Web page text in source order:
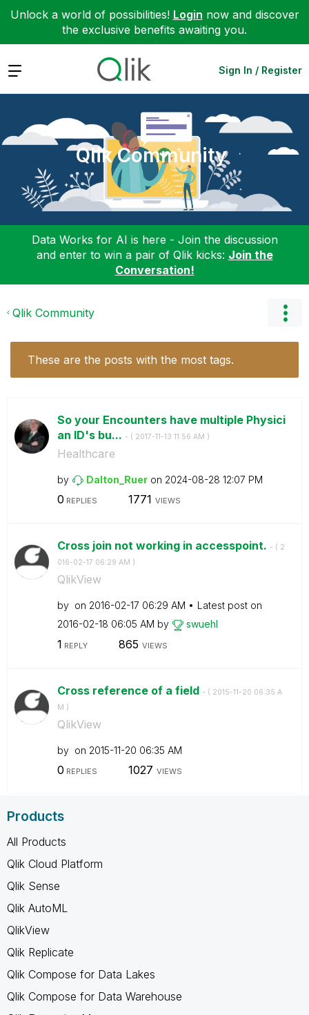
Unlock a world of possibilities! Login now and discover
the exclusive benefits awaiting you.
Expand Sign In / Register
Qlik Community
Data Works for AI is here - Join the discussion
and enter to win a pair of Qlik kicks: Join the
Conversation!
Qlik Community
These are the posts with the most tags.
So your Encounters have multiple Physici
an ID's bu... - ( ‎2017-11-13 11:56 AM )
Healthcare
by Dalton_Ruer on ‎2024-08-28 12:07 PM
0 REPLIES 1771 VIEWS
Cross join not working in accesspoint. - ( ‎2
016-02-17 06:29 AM )
QlikView
by on ‎2016-02-17 06:29 AM
Latest post on
‎2016-02-18 06:05 AM by swuehl
1 REPLY 865 VIEWS
Cross reference of a field - ( ‎2015-11-20 06:35 A
M )
QlikView
by on ‎2015-11-20 06:35 AM
0 REPLIES 1027 VIEWS
Products
All Products
Qlik Cloud Platform
Qlik Sense
Qlik AutoML
QlikView
Qlik Replicate
Qlik Compose for Data Lakes
Qlik Compose for Data Warehouse